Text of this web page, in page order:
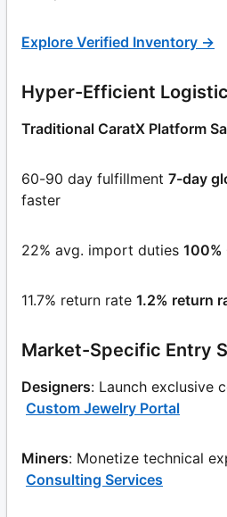
Explore Verified Inventory →
Hyper-Efficient
Traditional CaratX Platform
60-90 day fulfillment 7-day
faster
22% avg. import duties 100%
11.7% return rate 1.2% return
Market-Specific Entry
Designers: Launch exclusive
Custom Jewelry Portal
Miners: Monetize technical
Consulting Services